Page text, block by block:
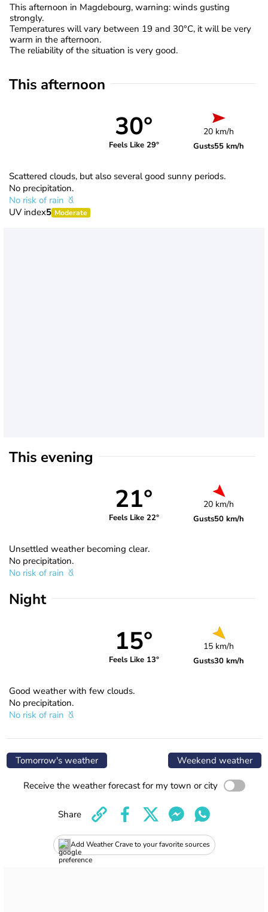
This afternoon in Magdebourg, warning: winds gusting
strongly.
Temperatures will vary between 19 and 30°C, it will be very
warm in the afternoon.
The reliability of the situation is very good.
This afternoon
30°
Feels Like 29°
20 km/h
Gusts55 km/h
Scattered clouds, but also several good sunny periods.
No precipitation.
No risk of rain
UV index5 Moderate
This evening
21°
Feels Like 22°
20 km/h
Gusts50 km/h
Unsettled weather becoming clear.
No precipitation.
No risk of rain
Night
15°
Feels Like 13°
15 km/h
Gusts30 km/h
Good weather with few clouds.
No precipitation.
No risk of rain
Tomorrow's weather Weekend weather
Receive the weather forecast for my town or city
Add Weather Crave to your favorite sources
Share